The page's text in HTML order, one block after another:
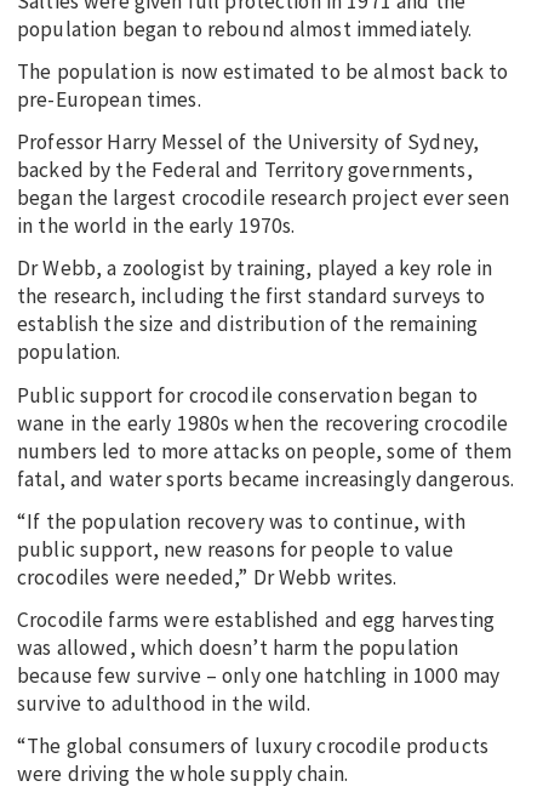
population began to rebound almost immediately.
The population is now estimated to be almost back to
pre-European times.
Professor Harry Messel of the University of Sydney,
backed by the Federal and Territory governments,
began the largest crocodile research project ever seen
in the world in the early 1970s.
Dr Webb, a zoologist by training, played a key role in
the research, including the first standard surveys to
establish the size and distribution of the remaining
population.
Public support for crocodile conservation began to
wane in the early 1980s when the recovering crocodile
numbers led to more attacks on people, some of them
fatal, and water sports became increasingly dangerous.
“If the population recovery was to continue, with
public support, new reasons for people to value
crocodiles were needed,” Dr Webb writes.
Crocodile farms were established and egg harvesting
was allowed, which doesn’t harm the population
because few survive – only one hatchling in 1000 may
survive to adulthood in the wild.
“The global consumers of luxury crocodile products
were driving the whole supply chain.